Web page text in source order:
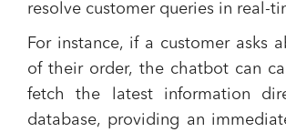
resolve customer queries in real-
For instance, if a customer asks
of their order, the chatbot can
fetch the latest information
database, providing an